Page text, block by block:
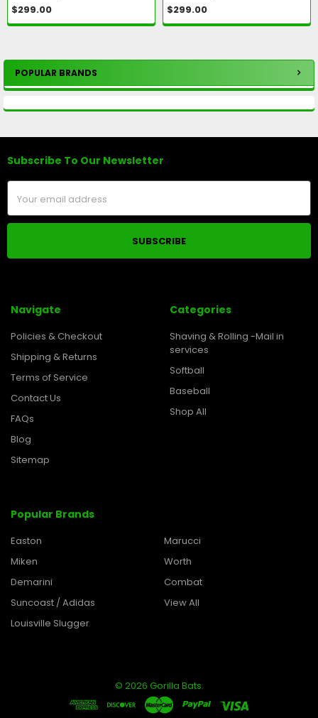
Sidebar
POPULAR BRANDS
$299.00
$299.00
Footer
Subscribe To Our Newsletter
Email
Address
Navigate
Policies & Checkout
Shipping & Returns
Terms of Service
Contact Us
FAQs
Blog
Sitemap
Categories
Shaving & Rolling -Mail in
services
Softball
Baseball
Shop All
Popular Brands
Easton
Miken
Demarini
Suncoast / Adidas
Louisville Slugger
Marucci
Worth
Combat
View All
© 2026 Gorilla Bats.